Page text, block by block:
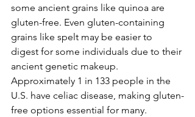
some ancient grains like quinoa are
gluten-free. Even gluten-containing
grains like spelt may be easier to
digest for some individuals due to their
ancient genetic makeup.
Approximately 1 in 133 people in the
U.S. have celiac disease, making gluten-
free options essential for many.